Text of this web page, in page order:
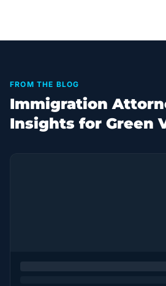
FROM THE BLOG
Immigration
Insights for Green